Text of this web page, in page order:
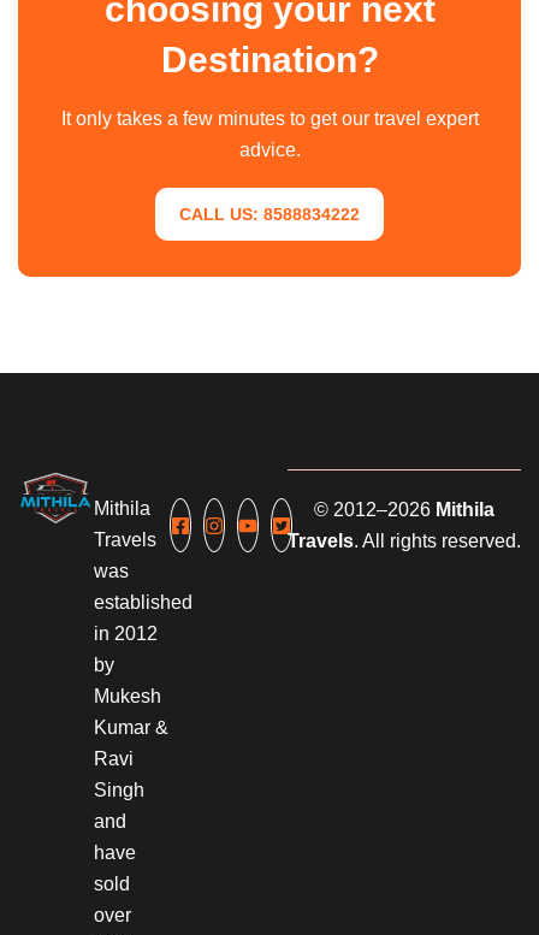
choosing your next
Destination?
It only takes a few minutes to get our travel expert
advice.
CALL US: 8588834222
Mithila
Travels
was
established
in 2012
by
Mukesh
Kumar &
Ravi
Singh
and
have
sold
over
© 2012–2026 Mithila
Travels. All rights reserved.